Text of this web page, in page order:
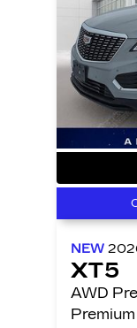
NEW
XT5
AWD